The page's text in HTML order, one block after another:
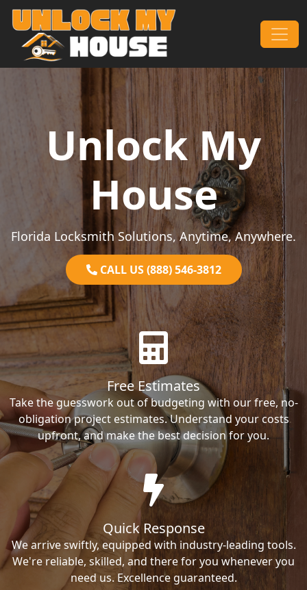
Skip to content
Main Navigation
Unlock My
House
Florida Locksmith Solutions, Anytime, Anywhere.
CALL US (888) 546-3812
Free Estimates
Take the guesswork out of budgeting with our free, no-
obligation project estimates. Understand your costs
upfront, and make the best decision for you.
Quick Response
We arrive swiftly, equipped with industry-leading tools.
We're reliable, skilled, and there for you whenever you
need us. Excellence guaranteed.